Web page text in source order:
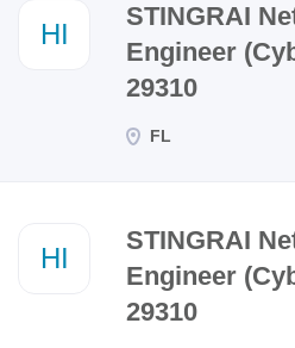
HI
STINGRAI
Engineer
29310
FL
HI
STINGRAI
Engineer
29310